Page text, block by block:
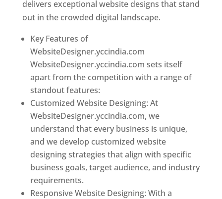
delivers exceptional website designs that stand
out in the crowded digital landscape.
Key Features of
WebsiteDesigner.yccindia.com
WebsiteDesigner.yccindia.com sets itself
apart from the competition with a range of
standout features:
Customized Website Designing: At
WebsiteDesigner.yccindia.com, we
understand that every business is unique,
and we develop customized website
designing strategies that align with specific
business goals, target audience, and industry
requirements.
Responsive Website Designing: With a